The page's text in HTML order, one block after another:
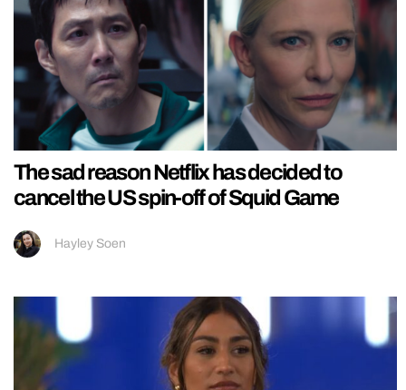
The sad reason Netflix has decided to
cancel the US spin-off of Squid Game
Hayley Soen